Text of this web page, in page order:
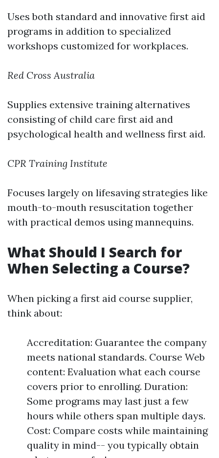
Uses both standard and innovative first aid
programs in addition to specialized
workshops customized for workplaces.
Red Cross Australia
Supplies extensive training alternatives
consisting of child care first aid and
psychological health and wellness first aid.
CPR Training Institute
Focuses largely on lifesaving strategies like
mouth-to-mouth resuscitation together
with practical demos using mannequins.
What Should I Search for
When Selecting a Course?
When picking a first aid course supplier,
think about:
Accreditation: Guarantee the company
meets national standards. Course Web
content: Evaluation what each course
covers prior to enrolling. Duration:
Some programs may last just a few
hours while others span multiple days.
Cost: Compare costs while maintaining
quality in mind-- you typically obtain